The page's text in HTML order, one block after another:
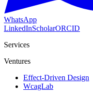
WhatsApp
LinkedInScholarORCID
Services
Ventures
Effect-Driven Design
WcagLab